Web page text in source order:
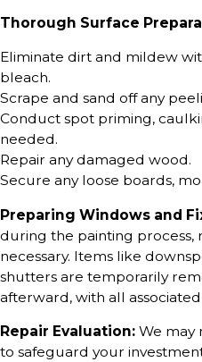
Thorough Surface
Eliminate dirt and mildew
bleach.
Scrape and sand off any
Conduct spot priming,
needed.
Repair any damaged wood.
Secure any loose boards,
Preparing Windows and
during the painting process,
necessary. Items like
shutters are temporarily
afterward, with all
Repair Evaluation: We may
to safeguard your